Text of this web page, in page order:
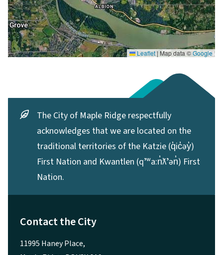
Leaflet|Map data ©Google
The City of Maple Ridge respectfully
acknowledges that we are located on the
traditional territories of the Katzie (q̓ic̓əy̓)
First Nation and Kwantlen (qʼʷa:n̓ƛʼən̓) First
Nation.
Contact the City
11995 Haney Place,